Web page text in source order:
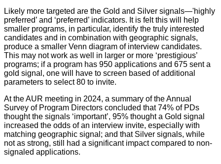
Likely more targeted are the Gold and Silver signals—'highly
preferred’ and ‘preferred’ indicators. It is felt this will help
smaller programs, in particular, identify the truly interested
candidates and in combination with geographic signals,
produce a smaller Venn diagram of interview candidates.
This may not work as well in larger or more ‘prestigious’
programs; if a program has 950 applications and 675 sent a
gold signal, one will have to screen based of additional
parameters to select 80 to invite.
At the AUR meeting in 2024, a summary of the Annual
Survey of Program Directors concluded that 74% of PDs
thought the signals ‘important’, 95% thought a Gold signal
increased the odds of an interview invite, especially with
matching geographic signal; and that Silver signals, while
not as strong, still had a significant impact compared to non-
signaled applications.